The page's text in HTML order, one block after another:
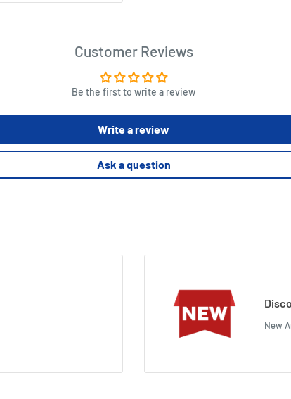
Customer Reviews
Be the first to write a review
Write a review
Ask a question
New